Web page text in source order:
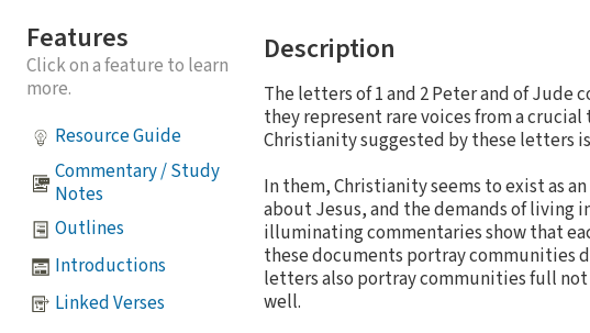
Features
Click on a feature to learn
more.
Resource Guide
Commentary / Study
Notes
Outlines
Introductions
Linked Verses
Description
The letters of 1 and 2 Peter and of
they represent rare voices from a
Christianity suggested by these letters
In them, Christianity seems to exist as
about Jesus, and the demands of living
illuminating commentaries show that
these documents portray communities
letters also portray communities full
well.